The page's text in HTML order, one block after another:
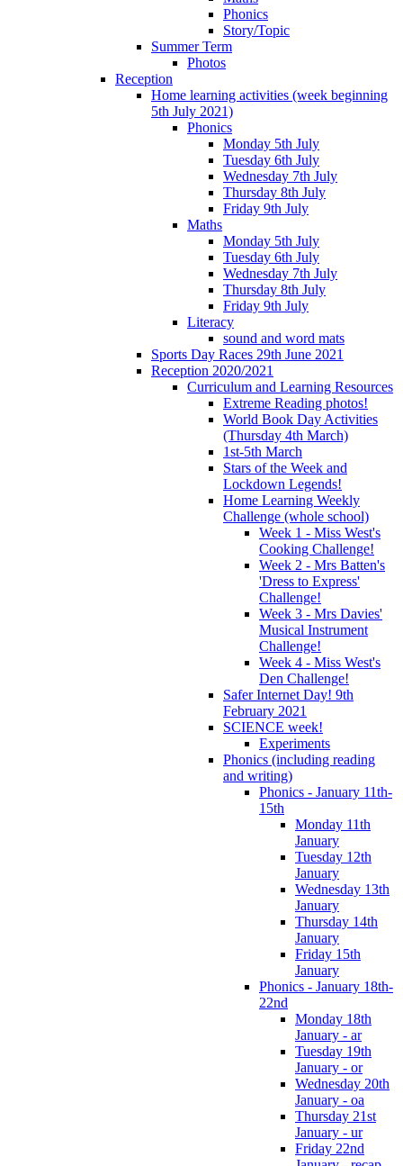
Phonics
Story/Topic
Summer Term
Photos
Reception
Home learning activities (week beginning
5th July 2021)
Phonics
Monday 5th July
Tuesday 6th July
Wednesday 7th July
Thursday 8th July
Friday 9th July
Maths
Monday 5th July
Tuesday 6th July
Wednesday 7th July
Thursday 8th July
Friday 9th July
Literacy
sound and word mats
Sports Day Races 29th June 2021
Reception 2020/2021
Curriculum and Learning Resources
Extreme Reading photos!
World Book Day Activities
(Thursday 4th March)
1st-5th March
Stars of the Week and
Lockdown Legends!
Home Learning Weekly
Challenge (whole school)
Week 1 - Miss West's
Cooking Challenge!
Week 2 - Mrs Batten's
'Dress to Express'
Challenge!
Week 3 - Mrs Davies'
Musical Instrument
Challenge!
Week 4 - Miss West's
Den Challenge!
Safer Internet Day! 9th
February 2021
SCIENCE week!
Experiments
Phonics (including reading
and writing)
Phonics - January 11th-
15th
Monday 11th
January
Tuesday 12th
January
Wednesday 13th
January
Thursday 14th
January
Friday 15th
January
Phonics - January 18th-
22nd
Monday 18th
January - ar
Tuesday 19th
January - or
Wednesday 20th
January - oa
Thursday 21st
January - ur
Friday 22nd